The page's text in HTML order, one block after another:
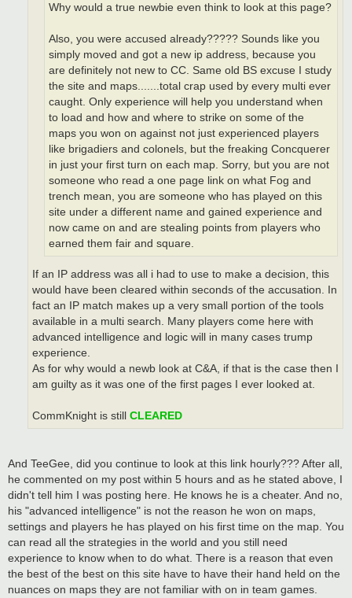
Why would a true newbie even think to look at this page?
Also, you were accused already????? Sounds like you
simply moved and got a new ip address, because you
are definitely not new to CC. Same old BS excuse I study
the site and maps.......total crap used by every multi ever
caught. Only experience will help you understand when
to load and how and where to strike on some of the
maps you won on against not just experienced players
like brigadiers and colonels, but the freaking Concquerer
in just your first turn on each map. Sorry, but you are not
someone who read a one page link on what Fog and
trench mean, you are someone who has played on this
site under a different name and gained experience and
now came on and are stealing points from players who
earned them fair and square.
If an IP address was all i had to use to make a decision, this
would have been cleared within seconds of the accusation. In
fact an IP match makes up a very small portion of the tools
available in a multi search. Many players come here with
advanced intelligence and logic will in many cases trump
experience.
As for why would a newb look at C&A, if that is the case then I
am guilty as it was one of the first pages I ever looked at.
CommKnight is still CLEARED
And TeeGee, did you continue to look at this link hourly??? After all,
he commented on my post within 5 hours and as he stated above, I
didn't tell him I was posting here. He knows he is a cheater. And no,
his "advanced intelligence" is not the reason he won on maps,
settings and players he has played on his first time on the map. You
can read all the strategies in the world and you still need
experience to know when to do what. There is a reason that even
the best of the best on this site have to have their hand held on the
nuances on maps they are not familiar with on in team games.